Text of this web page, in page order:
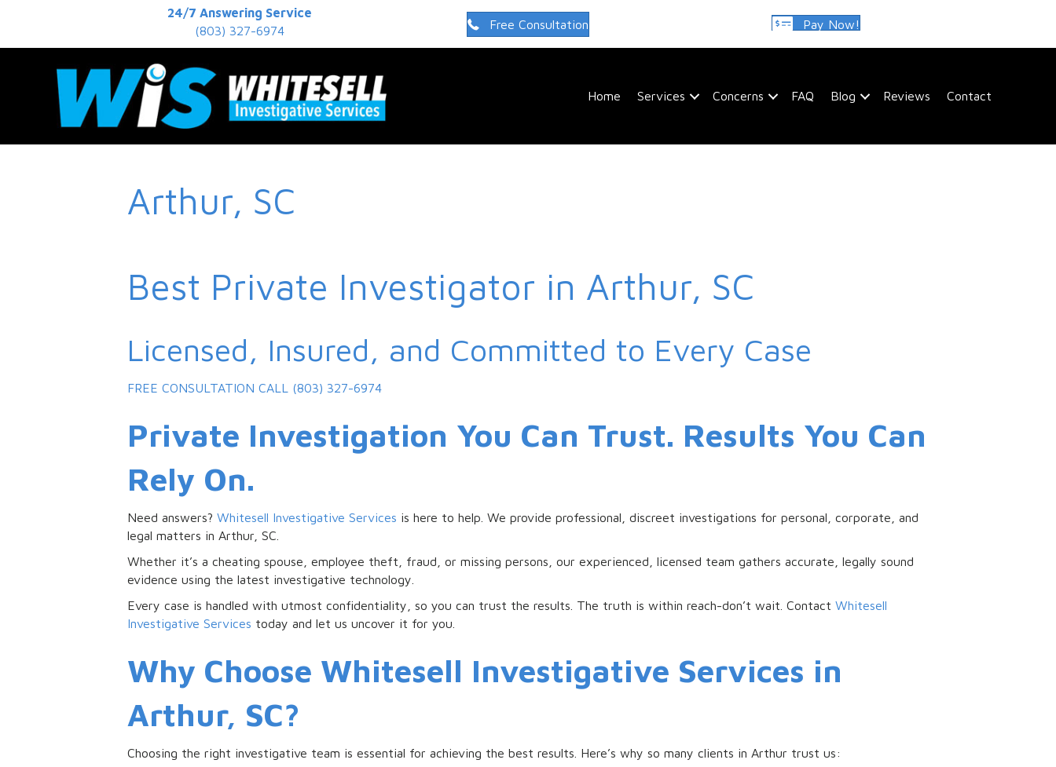
24/7 Answering Service
(803) 327-6974
Free Consultation Pay Now!
Home Services Concerns FAQ Blog Reviews Contact
Arthur, SC
Best Private Investigator in Arthur, SC
Licensed, Insured, and Committed to Every Case
FREE CONSULTATION CALL (803) 327-6974
Private Investigation You Can Trust. Results You Can
Rely On.
Need answers? Whitesell Investigative Services is here to help. We provide professional, discreet investigations for personal, corporate, and
legal matters in Arthur, SC.
Whether it’s a cheating spouse, employee theft, fraud, or missing persons, our experienced, licensed team gathers accurate, legally sound
evidence using the latest investigative technology.
Every case is handled with utmost confidentiality, so you can trust the results. The truth is within reach-don’t wait. Contact Whitesell
Investigative Services today and let us uncover it for you.
Why Choose Whitesell Investigative Services in
Arthur, SC?
Choosing the right investigative team is essential for achieving the best results. Here’s why so many clients in Arthur trust us: